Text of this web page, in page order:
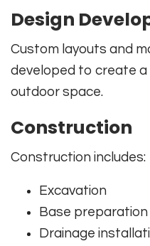
Design
Custom layouts and
developed to create a
outdoor space.
Construction
Construction includes:
Excavation
Base preparation
Drainage